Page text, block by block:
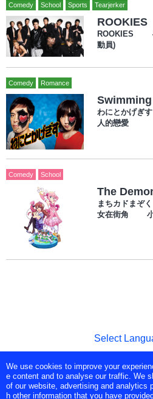
Comedy School Sports Tearjerker
ROOKIES
ROOKIES
動員)
Comedy Romance
わにとかげ
人的戀愛
Comedy School
The
まちカドま
女在街角 小
Select
Copyright © Tokyo Broadcasting
We use cookies to improve your
e content and to analyse our traffic. We
of our website, advertising and analytics
h other information that you have